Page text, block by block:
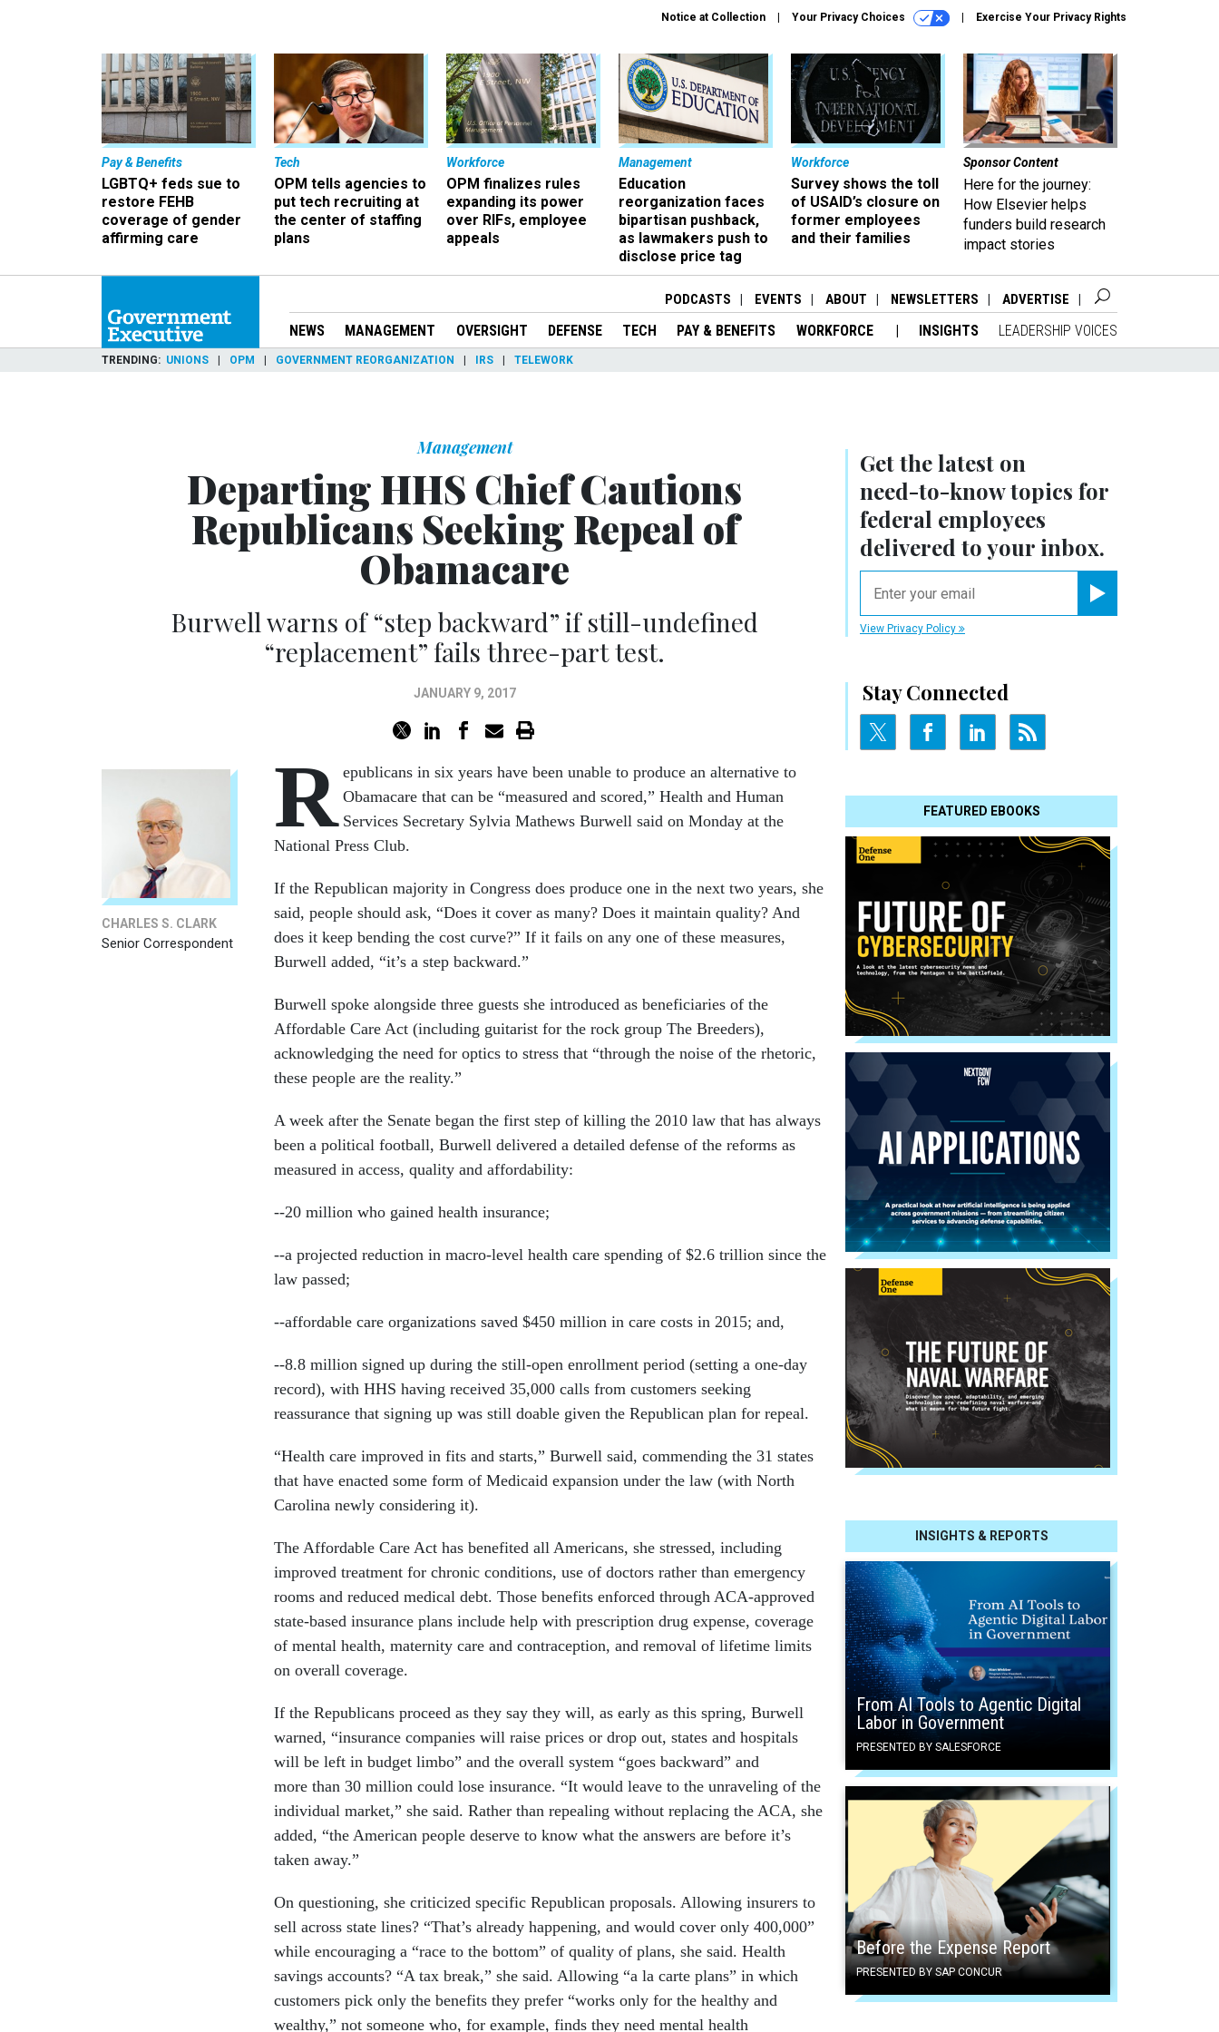
Notice at Collection Your Privacy Choices Exercise Your Privacy Rights
Pay & Benefits
LGBTQ+ feds sue to
restore FEHB
coverage of gender
affirming care
Tech
OPM tells agencies to
put tech recruiting at
the center of staffing
plans
Workforce
OPM finalizes rules
expanding its power
over RIFs, employee
appeals
Management
Education
reorganization faces
bipartisan pushback,
as lawmakers push to
disclose price tag
Workforce
Survey shows the toll
of USAID’s closure on
former employees
and their families
Sponsor Content
Here for the journey:
How Elsevier helps
funders build research
impact stories
PODCASTS EVENTS ABOUT NEWSLETTERS ADVERTISE
NEWS MANAGEMENT OVERSIGHT DEFENSE TECH PAY & BENEFITS WORKFORCE INSIGHTS LEADERSHIP VOICES
TRENDING UNIONS OPM GOVERNMENT REORGANIZATION IRS TELEWORK
Get the latest on
need-to-knowtopics for
federal employees
delivered to your inbox.
View Privacy Policy
Stay Connected
FEATURED EBOOKS
INSIGHTS & REPORTS
From AI Tools to Agentic Digital
Labor in Government
PRESENTED BY SALESFORCE
Before the Expense Report
PRESENTED BY SAP CONCUR
Management
Departing HHS Chief Cautions
Republicans Seeking Repeal of
Obamacare
Burwell warns of “step backward” if still-undefined
“replacement” fails three-part test.
JANUARY 9, 2017
CHARLES S. CLARK
Senior Correspondent
R epublicans in six years have been unable to produce an alternative to
Obamacare that can be “measured and scored,” Health and Human
Services Secretary Sylvia Mathews Burwell said on Monday at the
National Press Club.
If the Republican majority in Congress does produce one in the next two years, she
said, people should ask, “Does it cover as many? Does it maintain quality? And
does it keep bending the cost curve?” If it fails on any one of these measures,
Burwell added, “it’s a step backward.”
Burwell spoke alongside three guests she introduced as beneficiaries of the
Affordable Care Act (including guitarist for the rock group The Breeders),
acknowledging the need for optics to stress that “through the noise of the rhetoric,
these people are the reality.”
A week after the Senate began the first step of killing the 2010 law that has always
been a political football, Burwell delivered a detailed defense of the reforms as
measured in access, quality and affordability:
--20 million who gained health insurance;
--a projected reduction in macro-level health care spending of $2.6 trillion since the
law passed;
--affordable care organizations saved $450 million in care costs in 2015; and,
--8.8 million signed up during the still-open enrollment period (setting a one-day
record), with HHS having received 35,000 calls from customers seeking
reassurance that signing up was still doable given the Republican plan for repeal.
“Health care improved in fits and starts,” Burwell said, commending the 31 states
that have enacted some form of Medicaid expansion under the law (with North
Carolina newly considering it).
The Affordable Care Act has benefited all Americans, she stressed, including
improved treatment for chronic conditions, use of doctors rather than emergency
rooms and reduced medical debt. Those benefits enforced through ACA-approved
state-based insurance plans include help with prescription drug expense, coverage
of mental health, maternity care and contraception, and removal of lifetime limits
on overall coverage.
If the Republicans proceed as they say they will, as early as this spring, Burwell
warned, “insurance companies will raise prices or drop out, states and hospitals
will be left in budget limbo” and the overall system “goes backward” and
more than 30 million could lose insurance. “It would leave to the unraveling of the
individual market,” she said. Rather than repealing without replacing the ACA, she
added, “the American people deserve to know what the answers are before it’s
taken away.”
On questioning, she criticized specific Republican proposals. Allowing insurers to
sell across state lines? “That’s already happening, and would cover only 400,000”
while encouraging a “race to the bottom” of quality of plans, she said. Health
savings accounts? “A tax break,” she said. Allowing “a la carte plans” in which
customers pick only the benefits they prefer “works only for the healthy and
wealthy,” not someone who, for example, finds they need mental health